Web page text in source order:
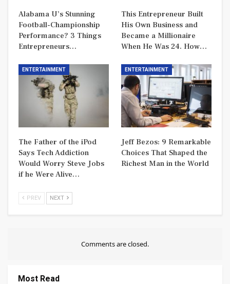
Alabama U’s Stunning
Football-Championship
Performance? 3 Things
Entrepreneurs…
This Entrepreneur Built
His Own Business and
Became a Millionaire
When He Was 24. How…
ENTERTAINMENT
The Father of the iPod
Says Tech Addiction
Would Worry Steve Jobs
if he Were Alive…
ENTERTAINMENT
Jeff Bezos: 9 Remarkable
Choices That Shaped the
Richest Man in the World
PREV NEXT
Comments are closed.
Most Read